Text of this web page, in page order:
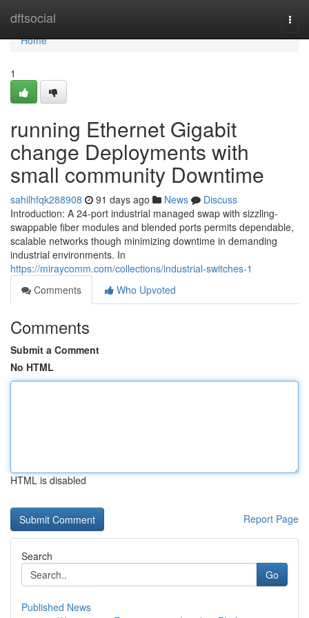
dftsocial
Home
Home
1
running Ethernet Gigabit
change Deployments with
small community Downtime
sahilhfqk288908 91 days ago News
Discuss
Introduction: A 24-port industrial managed swap with sizzling-
swappable fiber modules and blended ports permits dependable,
scalable networks though minimizing downtime in demanding
industrial environments. In
https://miraycomm.com/collections/industrial-switches-1
Comments
Who Upvoted
Comments
Submit a Comment
No HTML
HTML is disabled
Report Page
Search
Go
Published News